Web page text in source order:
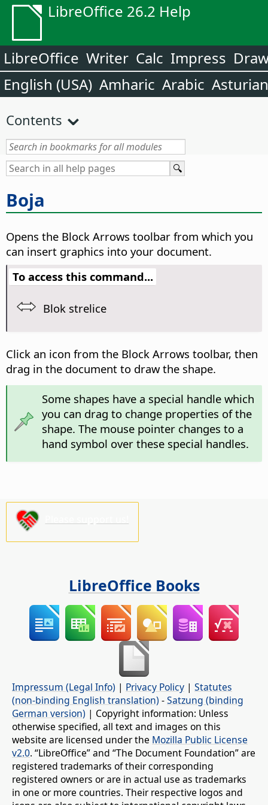
LibreOffice 26.2 Help
LibreOffice Writer Calc Impress
English (USA) Amharic Arabic Asturian
Contents
Boja
Opens the Block Arrows toolbar from which you
can insert graphics into your document.
To access this command...
Blok strelice
Click an icon from the Block Arrows toolbar, then
drag in the document to draw the shape.
Some shapes have a special handle which
you can drag to change properties of the
shape. The mouse pointer changes to a
hand symbol over these special handles.
LibreOffice Books
Impressum (Legal Info) | Privacy Policy | Statutes
(non-binding English translation) -Satzung (binding
German version) | Copyright information: Unless
otherwise specified, all text and images on this
website are licensed under the Mozilla Public License
v2.0. “LibreOffice” and “The Document Foundation” are
registered trademarks of their corresponding
registered owners or are in actual use as trademarks
in one or more countries. Their respective logos and